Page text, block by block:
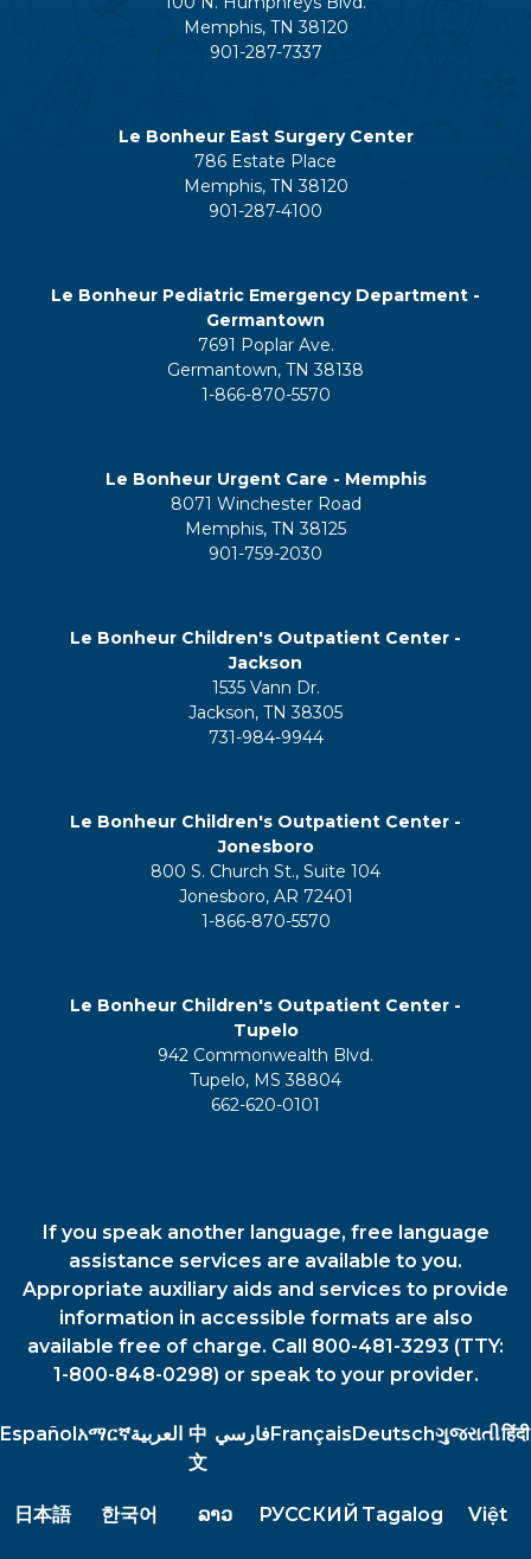
Memphis, TN 38120
901-287-7337
Le Bonheur East Surgery Center
786 Estate Place
Memphis, TN 38120
901-287-4100
Le Bonheur Pediatric Emergency Department -
Germantown
7691 Poplar Ave.
Germantown, TN 38138
1-866-870-5570
Le Bonheur Urgent Care - Memphis
8071 Winchester Road
Memphis, TN 38125
901-759-2030
Le Bonheur Children's Outpatient Center -
Jackson
1535 Vann Dr.
Jackson, TN 38305
731-984-9944
Le Bonheur Children's Outpatient Center -
Jonesboro
800 S. Church St., Suite 104
Jonesboro, AR 72401
1-866-870-5570
Le Bonheur Children's Outpatient Center -
Tupelo
942 Commonwealth Blvd.
Tupelo, MS 38804
662-620-0101
If you speak another language, free language
assistance services are available to you.
Appropriate auxiliary aids and services to provide
information in accessible formats are also
available free of charge. Call 800-481-3293 (TTY:
1-800-848-0298) or speak to your provider.
Español አማርኛالعربية 中
文
فارسيFrançais Deutschગુજરાતીहिंदी
日本語 한국어 ລາວ РУССКИЙ Tagalog Việt